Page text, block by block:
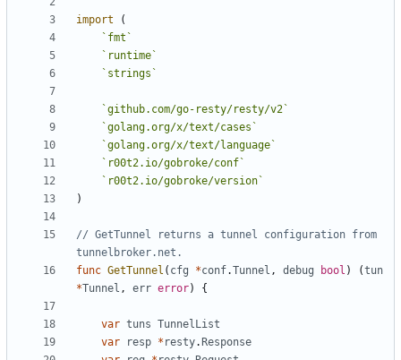
import
(
` fmt `
` runtime `
` strings `
`github.com/go-resty/resty/v2 `
`golang.org/x/text/cases `
`golang.org/x/text/language `
` r00t2.io/gobroke/conf `
` r00t2.io/gobroke/version `
)
// GetTunnel returns a tunnel configuration from
tunnelbroker.net.
func GetTunnel ( cfg *conf.Tunnel , debug bool ) (tun
*Tunnel , err error) {
var tuns TunnelList
var
resp * resty. Response